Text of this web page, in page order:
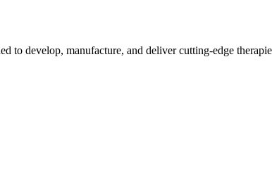
to develop, manufacture, and deliver cutting-edge